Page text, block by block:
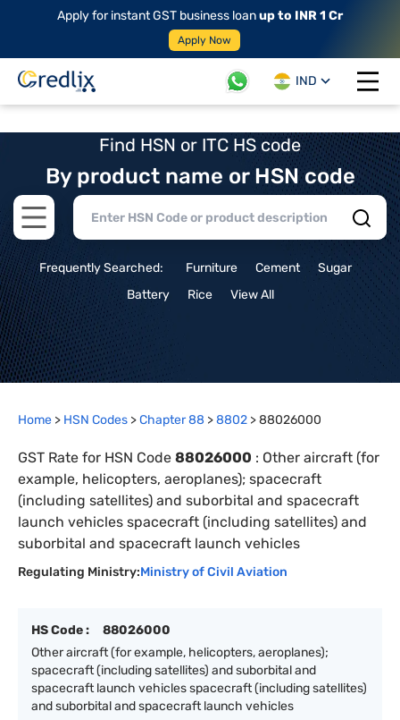
Apply for instant GST business loanup to INR 1 Cr
Apply Now
IND
Open
Find HSN or ITC HS code
By product name or HSN code
Open main menu
Frequently Searched: Furniture Cement
Sugar
Battery
Rice View All
Home > HSN Codes >Chapter88 >8802 >88026000
GST Rate for HSN Code 88026000 : Other aircraft (for
example, helicopters, aeroplanes); spacecraft
(including satellites) and suborbital and spacecraft
launch vehicles spacecraft (including satellites) and
suborbital and spacecraft launch vehicles
Regulating Ministry:Ministry of Civil Aviation
HS Code :
88026000
Other aircraft (for example, helicopters, aeroplanes);
spacecraft (including satellites) and suborbital and
spacecraft launch vehicles spacecraft (including satellites)
and suborbital and spacecraft launch vehicles